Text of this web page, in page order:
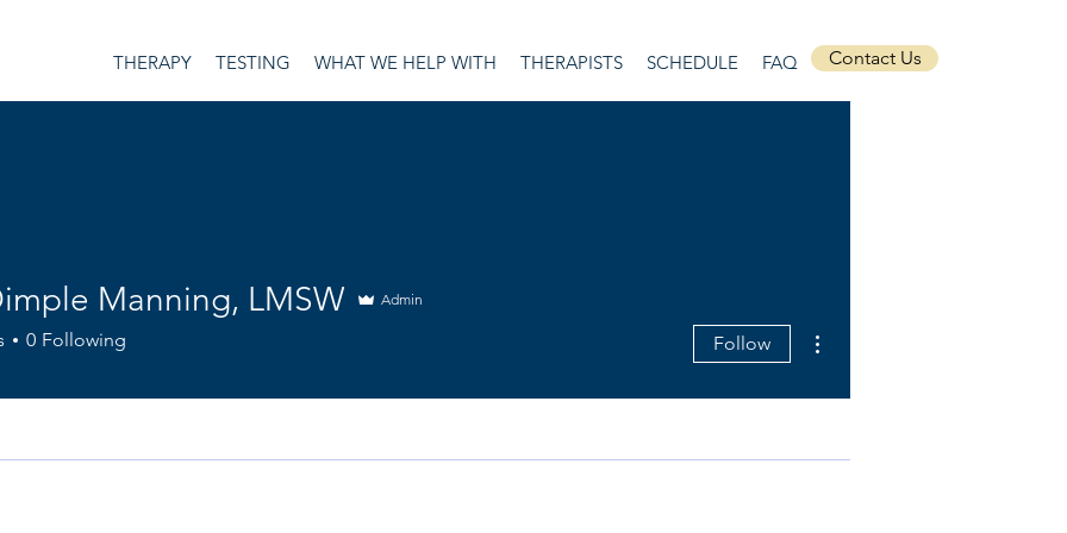
THERAPY TESTING WHAT WE HELP WITH THERAPISTS SCHEDULE FAQ Contact Us
Manning, LMSW
Manning, LMSW Admin
0 Following Follow